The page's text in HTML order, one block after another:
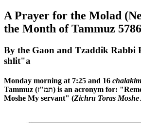
A Prayer for the Molad
the Month of Tammuz 5786
By the Gaon and Tzaddik Rabbi
shlit"a
Monday morning at 7:25 and 16 chalakim
Tammuz (תמ"ז) is an acronym for: "Remember the Torah of
Moshe My servant" (Zichru Toras Moshe